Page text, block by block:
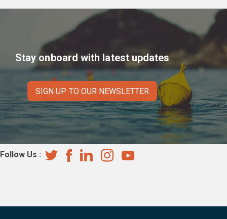
Stay onboard with latest updates
SIGN UP TO OUR NEWSLETTER
Follow Us :